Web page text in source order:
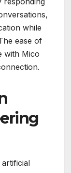
while
ease of
with Mico